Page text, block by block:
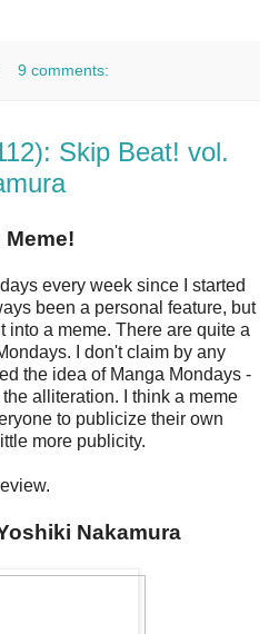
9 comments:
Skip Beat! vol.
every week since I started
been a personal feature, but
into a meme. There are quite a
I don't claim by any
the idea of Manga Mondays -
alliteration. I think a meme
to publicize their own
more publicity.
Nakamura